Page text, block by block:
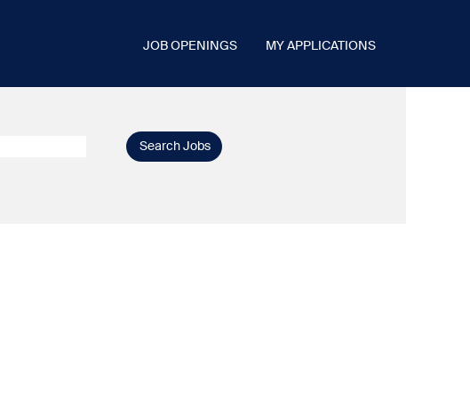
JOB OPENINGS MY APPLICATIONS